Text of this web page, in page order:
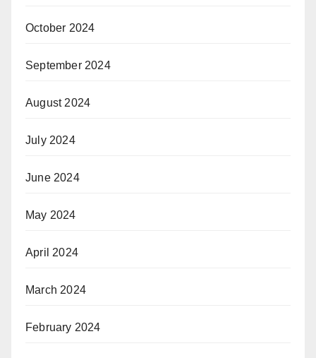
October 2024
September 2024
August 2024
July 2024
June 2024
May 2024
April 2024
March 2024
February 2024